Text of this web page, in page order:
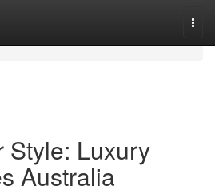
Style: Luxury
Australia